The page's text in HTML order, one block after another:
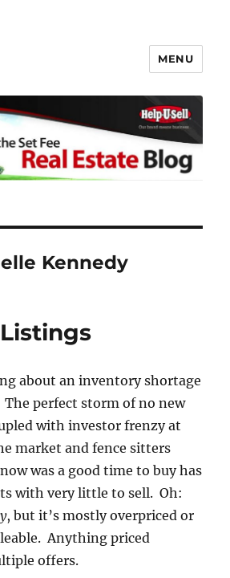
Real Estate Blog
MENU
Kennedy
about an inventory shortage
perfect storm of no new
with investor frenzy at
market and fence sitters
was a good time to buy has
with very little to sell. Oh:
, but it’s mostly overpriced or
Anything priced
offers.